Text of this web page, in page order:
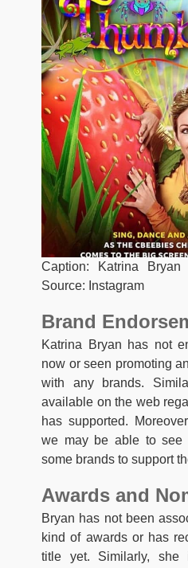
Caption: Katrina
Source: Instagram
Brand
Katrina Bryan has not
now or seen promoting
with any brands.
available on the web
has supported.
we may be able to see
some brands to support
Awards and
Bryan has not been
kind of awards or has
title yet. Similarly, she